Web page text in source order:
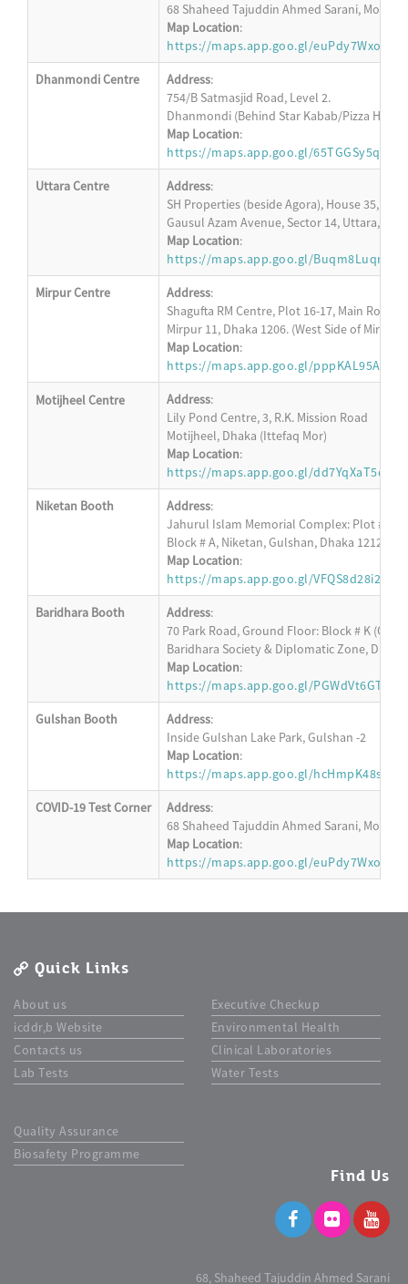
68 Shaheed Tajuddin Ahmed Sarani,
Map Location:
https://maps.app.goo.gl/
Dhanmondi Centre Address:
754/B Satmasjid Road, Level 2.
Dhanmondi (Behind Star Kabab/Pizza Hut)
Map Location:
https://maps.app.goo.gl/
Uttara Centre Address:
SH Properties (beside Agora), House 35,
Gausul Azam Avenue, Sector 14, Uttara,
Map Location:
https://maps.app.goo.gl/
Mirpur Centre Address:
Shagufta RM Centre, Plot 16-17, Main Road,
Mirpur 11, Dhaka 1206. (West Side of Mirpur
Map Location:
https://maps.app.goo.gl/
Motijheel Centre Address:
Lily Pond Centre, 3, R.K. Mission Road
Motijheel, Dhaka (Ittefaq Mor)
Map Location:
https://maps.app.goo.gl/
Niketan Booth Address:
Jahurul Islam Memorial Complex: Plot #
Block # A, Niketan, Gulshan, Dhaka 1212
Map Location:
https://maps.app.goo.gl/
Baridhara Booth Address:
70 Park Road, Ground Floor: Block # K
Baridhara Society & Diplomatic Zone, Dhaka
Map Location:
https://maps.app.goo.gl/
Gulshan Booth Address:
Inside Gulshan Lake Park, Gulshan -2
Map Location:
https://maps.app.goo.gl/
COVID-19 Test Corner Address:
68 Shaheed Tajuddin Ahmed Sarani,
Map Location:
https://maps.app.goo.gl/
Quick Links
About us
icddr,b Website
Contacts us
Lab Tests
Executive Checkup
Environmental Health
Clinical Laboratories
Water Tests
Quality Assurance
Biosafety Programme
Find Us
68, Shaheed Tajuddin Ahmed Sarani